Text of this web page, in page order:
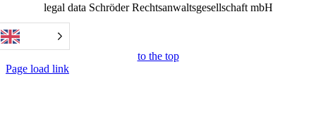
legal data Schröder Rechtsanwaltsgesellschaft mbH
to the top
Page load link